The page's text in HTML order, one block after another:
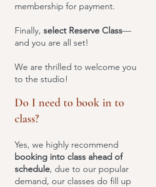
membership for payment.
Finally, select Reserve Class—
and you are all set!
We are thrilled to welcome you
to the studio!
Do I need to book in to
class?
Yes, we highly recommend
booking into class ahead of
schedule, due to our popular
demand, our classes do fill up